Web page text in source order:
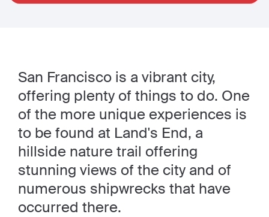
San Francisco is a vibrant city,
offering plenty of things to do. One
of the more unique experiences is
to be found at Land's End, a
hillside nature trail offering
stunning views of the city and of
numerous shipwrecks that have
occurred there.